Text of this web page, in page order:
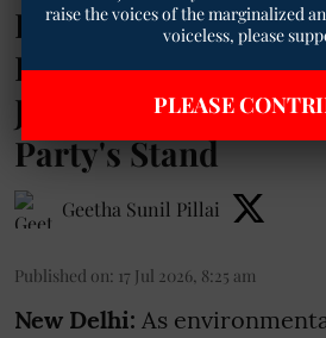
Distant from
Protest? GPCC
Jignesh Mevani
Party's Stand
Geetha Sunil Pillai
Published on: 17 Jul 2026, 8:25 am
New Delhi: As
raise the voices of the marginalized
voiceless, please
PLEASE